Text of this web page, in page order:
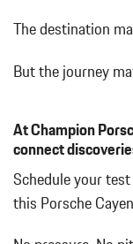
The destination
But the journey
At Champion
connect
Schedule your
this Porsche